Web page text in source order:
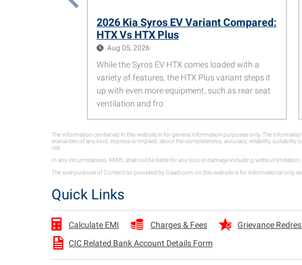
2026 Kia Syros EV Variant Compared:
HTX Vs HTX Plus
Aug 05, 2026
While the Syros EV HTX comes loaded with a
variety of features, the HTX Plus variant steps it
up with even more equipment, such as rear seat
ventilation and fro
The information contained in this website is for general information purposes only. The
warranties of any kind, express or implied, about the completeness, accuracy, reliability,
risk.
In any circumstances, KMPL shall not be liable for any loss or damage including without
The sole purpose of Content so provided by Gaadi.com on this website is for informational only
Quick Links
Calculate EMI Charges & Fees Grievance
CIC Related Bank Account Details Form